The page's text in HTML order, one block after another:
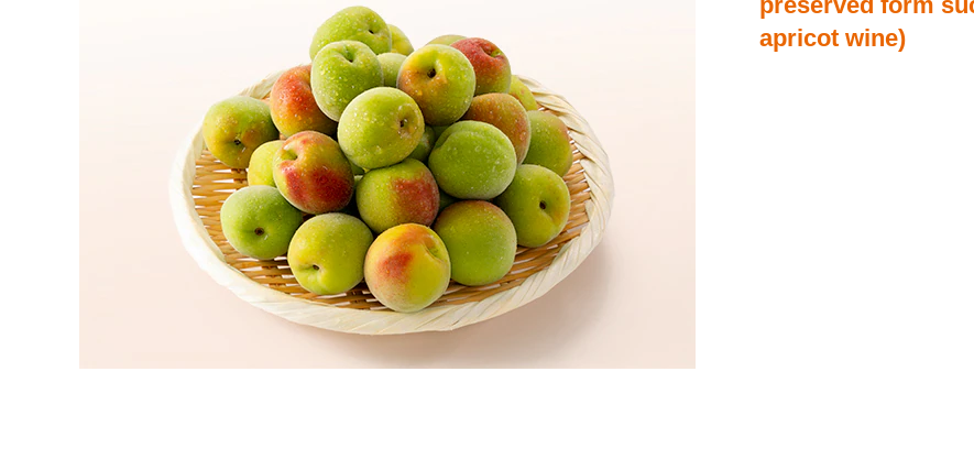
apricot wine)